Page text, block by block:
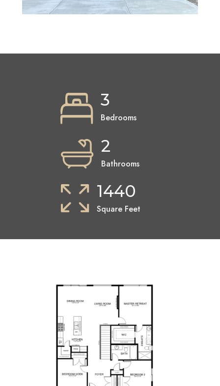
3
Bedrooms
2
Bathrooms
1440
Square Feet